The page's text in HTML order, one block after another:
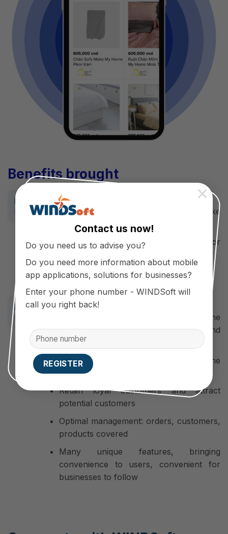
Contact us now!
Do you need us to advise you?
Do you need more information about mobile
app applications, solutions for businesses?
Enter your phone number - WINDSoft will
call you right back!
×
Benefits brought
For customers
Easy to plan furniture shopping like
design
Enjoy the experience of shopping for
Save time, buy and sell and pay easily.
For Business
Enhance the brand value, show the
professionalism, development and
reputation of the business.
Brand positioning goes deep into the
customer’s subconscious
Retain loyal customers and attract
potential customers
Optimal management: orders, customers,
products covered
Many unique features, bringing
convenience to users, convenient for
businesses to follow